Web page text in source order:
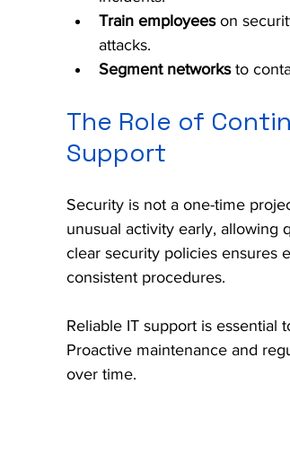
Train employees on
attacks.
Segment networks to
The Role of
Support
Security is not a one-time
unusual activity early, allowing
clear security policies ensures
consistent procedures.
Reliable IT support is essential
Proactive maintenance and
over time.